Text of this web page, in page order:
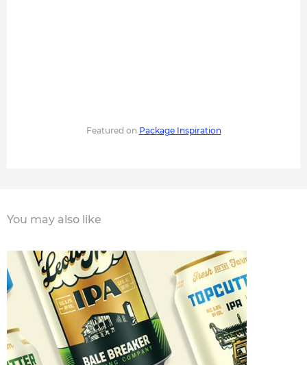
Featured on Package Inspiration
You may also like